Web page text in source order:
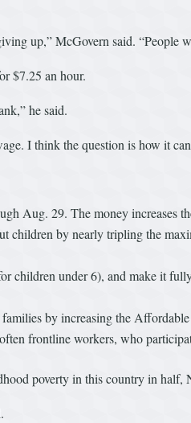
up,” McGovern said.
$7.25 an hour.
he said.
I think the question is how it
Aug. 29. The money increases
children by nearly tripling the
children under 6), and make it
by increasing the
frontline workers, who
poverty in this country in half,